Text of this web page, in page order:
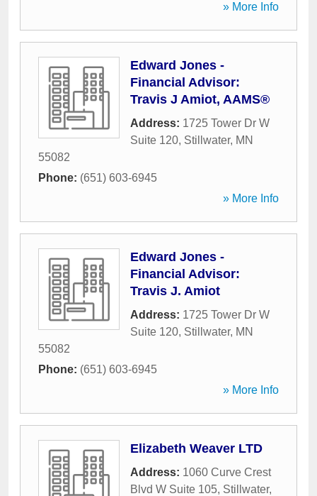
» More Info
Edward Jones -
Financial Advisor:
Travis J Amiot, AAMS®
Address: 1725 Tower Dr W
Suite 120, Stillwater, MN
55082
Phone: (651) 603-6945
» More Info
Edward Jones -
Financial Advisor:
Travis J. Amiot
Address: 1725 Tower Dr W
Suite 120, Stillwater, MN
55082
Phone: (651) 603-6945
» More Info
Elizabeth Weaver LTD
Address: 1060 Curve Crest
Blvd W Suite 105, Stillwater,